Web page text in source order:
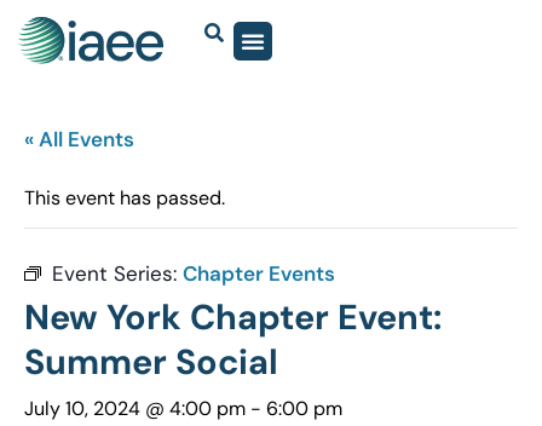
« All Events
This event has passed.
Event Series: Chapter Events
New York Chapter Event:
Summer Social
July 10, 2024 @ 4:00 pm - 6:00 pm